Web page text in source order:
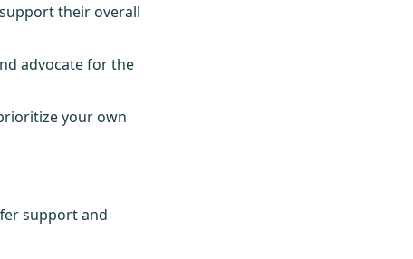
their overall
advocate for the
your own
support and